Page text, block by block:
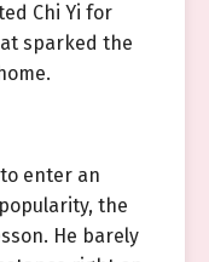
Chi Yi for
sparked the
enter an
the
He barely